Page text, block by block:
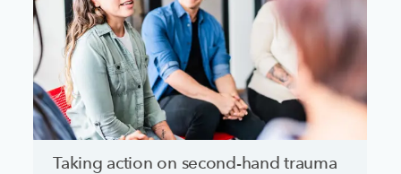
Taking action on second-hand trauma